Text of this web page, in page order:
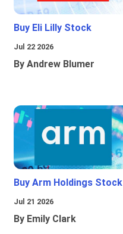
Buy Eli Lilly Stock
Jul 22 2026
By Andrew Blumer
Buy Arm Holdings Stock
Jul 21 2026
By Emily Clark